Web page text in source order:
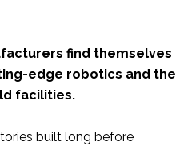
find themselves
edge robotics and the
facilities.
built long before